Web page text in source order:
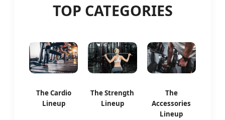
TOP CATEGORIES
The Cardio
Lineup
The Strength
Lineup
The
Accessories
Lineup